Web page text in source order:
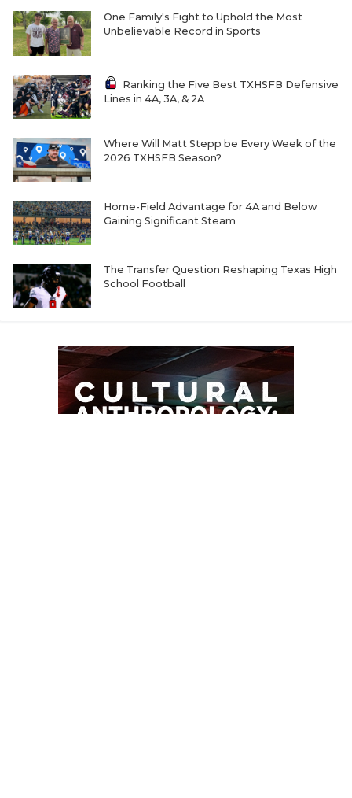
One Family's Fight to Uphold the Most
Unbelievable Record in Sports
Ranking the Five Best TXHSFB Defensive
Lines in 4A, 3A, & 2A
Where Will Matt Stepp be Every Week of the
2026 TXHSFB Season?
Home-Field Advantage for 4A and Below
Gaining Significant Steam
The Transfer Question Reshaping Texas High
School Football